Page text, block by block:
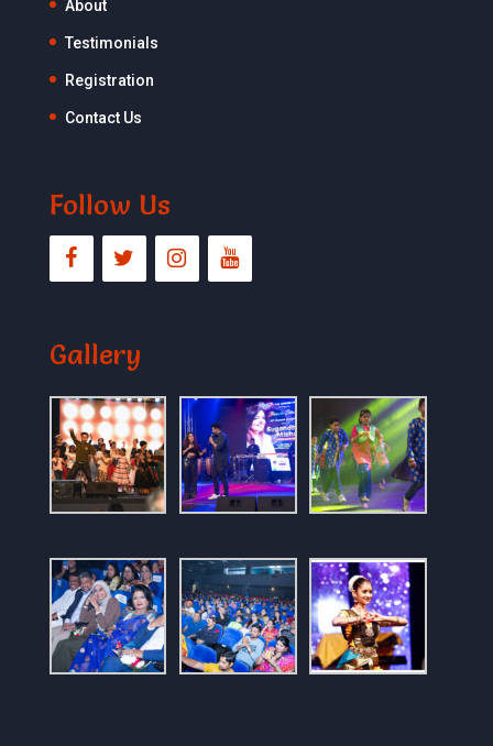
About
Testimonials
Registration
Contact Us
Follow Us
Gallery